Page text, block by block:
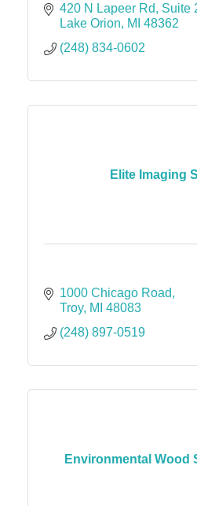
we offer & solution we
what's most important to you.
420 N Lapeer Rd
Suite
Lake Orion
MI 48362
(248) 834-0602
Elite Imaging
1000 Chicago Road
Troy MI 48083
(248) 897-0519
Environmental Wood